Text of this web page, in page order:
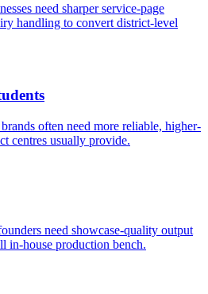
need sharper service-page
handling to convert district-level
often need more reliable, higher-
centres usually provide.
need showcase-quality output
in-house production bench.